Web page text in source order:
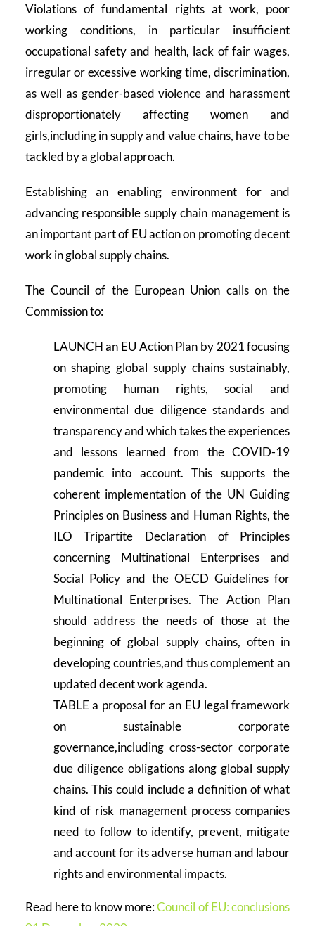
Violations of fundamental rights at work, poor
working conditions, in particular insufficient
occupational safety and health, lack of fair wages,
irregular or excessive working time, discrimination,
as well as gender-based violence and harassment
disproportionately affecting women and
girls,including in supply and value chains, have to be
tackled by a global approach.
Establishing an enabling environment for and
advancing responsible supply chain management is
an important part of EU action on promoting decent
work in global supply chains.
The Council of the European Union calls on the
Commission to:
LAUNCH an EU Action Plan by 2021 focusing
on shaping global supply chains sustainably,
promoting human rights, social and
environmental due diligence standards and
transparency and which takes the experiences
and lessons learned from the COVID-19
pandemic into account. This supports the
coherent implementation of the UN Guiding
Principles on Business and Human Rights, the
ILO Tripartite Declaration of Principles
concerning Multinational Enterprises and
Social Policy and the OECD Guidelines for
Multinational Enterprises. The Action Plan
should address the needs of those at the
beginning of global supply chains, often in
developing countries,and thus complement an
updated decent work agenda.
TABLE a proposal for an EU legal framework
on sustainable corporate
governance,including cross-sector corporate
due diligence obligations along global supply
chains. This could include a definition of what
kind of risk management process companies
need to follow to identify, prevent, mitigate
and account for its adverse human and labour
rights and environmental impacts.
Read here to know more:Council of EU: conclusions